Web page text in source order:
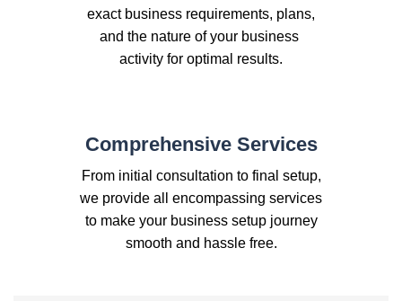
exact business requirements, plans,
and the nature of your business
activity for optimal results.
Comprehensive Services
From initial consultation to final setup,
we provide all encompassing services
to make your business setup journey
smooth and hassle free.